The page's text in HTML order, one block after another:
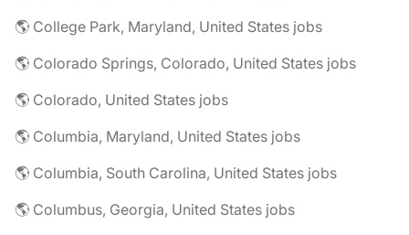
🌎 College Park, Maryland, United States jobs
🌎 Colorado Springs, Colorado, United States jobs
🌎 Colorado, United States jobs
🌎 Columbia, Maryland, United States jobs
🌎 Columbia, South Carolina, United States jobs
🌎 Columbus, Georgia, United States jobs